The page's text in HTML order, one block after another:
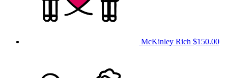
McKinley Rich $150.00